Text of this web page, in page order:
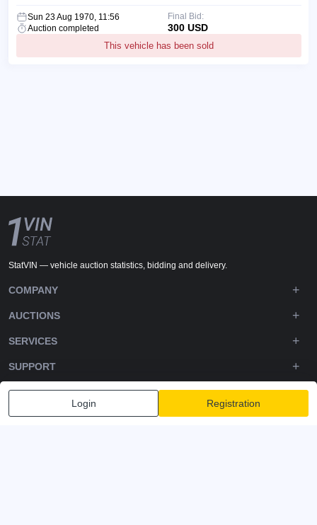
Sun 23 Aug 1970, 11:56
Auction completed
This vehicle has been sold
Final Bid:
300 USD
Login Registration
StatVIN — vehicle auction statistics, bidding and delivery.
COMPANY
AUCTIONS
SERVICES
SUPPORT
DOWNLOADS
FOLLOW US